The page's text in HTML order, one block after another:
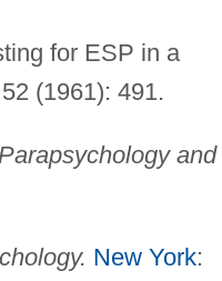
for ESP in a
(1961): 491.
and
New York: